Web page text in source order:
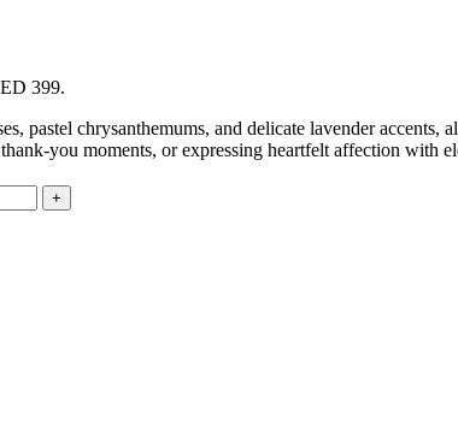
399.
pastel chrysanthemums, and delicate lavender accents,
you moments, or expressing heartfelt affection with